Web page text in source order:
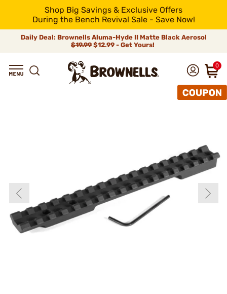
Shop Big Savings & Exclusive Offers
During the Bench Revival Sale - Save Now!
Daily Deal: Brownells Aluma-Hyde II Matte Black Aerosol
$19.99 $12.99 - Get Yours!
0